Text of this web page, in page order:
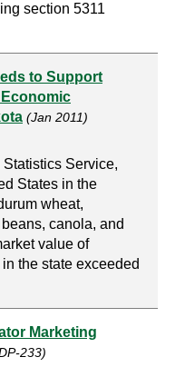
section 5311
to Support
(Jan 2011)
Service,
States in the
wheat,
canola, and
value of
the state exceeded
Marketing
233)